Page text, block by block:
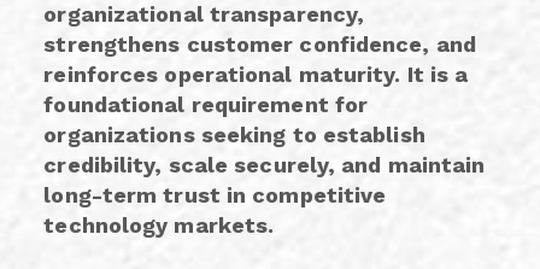
organizational transparency,
strengthens customer confidence, and
reinforces operational maturity. It is a
foundational requirement for
organizations seeking to establish
credibility, scale securely, and maintain
long-term trust in competitive
technology markets.